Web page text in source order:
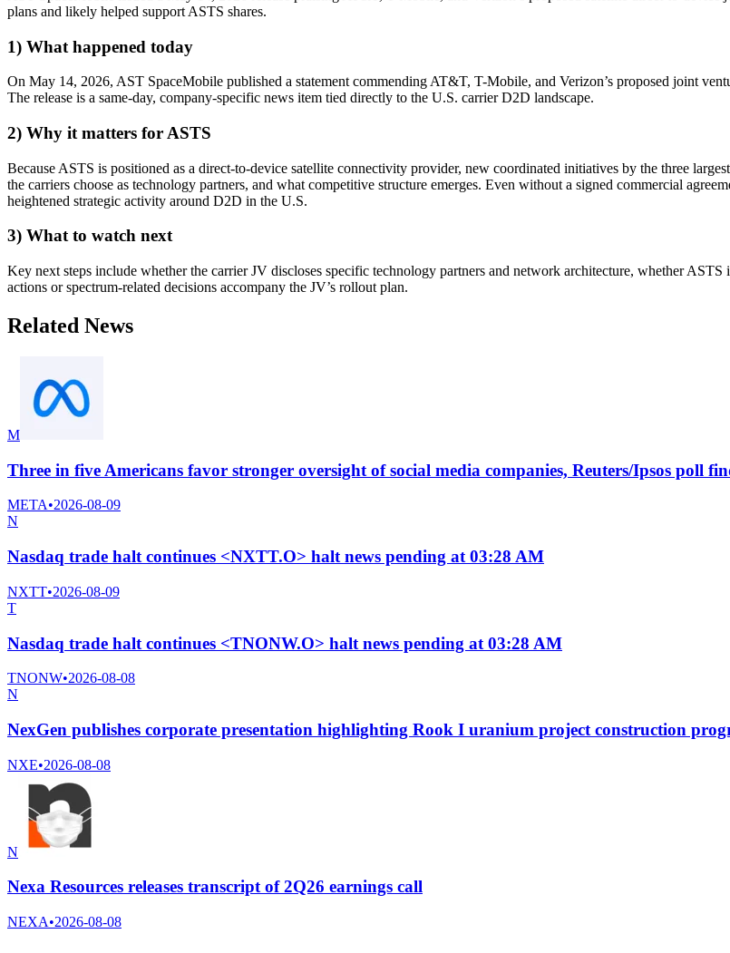
plans and likely helped support ASTS shares.
1) What happened today
On May 14, 2026, AST SpaceMobile published a statement commending AT&T, T-Mobile, and Verizon’s proposed joint
The release is a same-day, company-specific news item tied directly to the U.S. carrier D2D landscape.
2) Why it matters for ASTS
Because ASTS is positioned as a direct-to-device satellite connectivity provider, new coordinated initiatives by the three
the carriers choose as technology partners, and what competitive structure emerges. Even without a signed commercial
heightened strategic activity around D2D in the U.S.
3) What to watch next
Key next steps include whether the carrier JV discloses specific technology partners and network architecture, whether
actions or spectrum-related decisions accompany the JV’s rollout plan.
Related News
M
Three in five Americans favor stronger oversight of social media companies, Reuters/Ipsos poll
META•2026-08-09
N
Nasdaq trade halt continues <NXTT.O> halt news pending at 03:28 AM
NXTT•2026-08-09
T
Nasdaq trade halt continues <TNONW.O> halt news pending at 03:28 AM
TNONW•2026-08-08
N
NexGen publishes corporate presentation highlighting Rook I uranium project construction
NXE•2026-08-08
N
Nexa Resources releases transcript of 2Q26 earnings call
NEXA•2026-08-08